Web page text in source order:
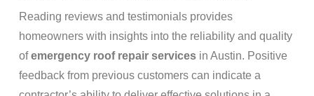
Reading reviews and testimonials provides
homeowners with insights into the reliability and quality
ofemergency roof repair servicesin Austin. Positive
feedback from previous customers can indicate a